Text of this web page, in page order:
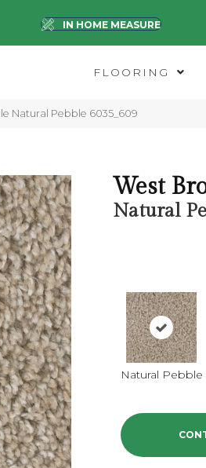
IN HOME MEASURE
FLOORING
Natural Pebble 6035_609
West
Natural
Natural Pebble